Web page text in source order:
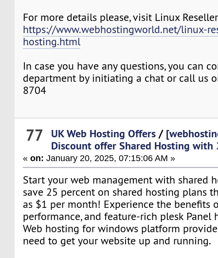
For more details please, visit Linux
https://www.webhostingworld.net/linux-
hosting.html
In case you have any questions, you can
department by initiating a chat or call us
8704
77 UK Web Hosting Offers /
Discount offer Shared Hosting
«on: January 20, 2025, 07:15:06 AM »
Start your web management with shared
save 25 percent on shared hosting plans
as $1 per month! Experience the benefits
performance, and feature-rich plesk Panel
Web hosting for windows platform
need to get your website up and running.